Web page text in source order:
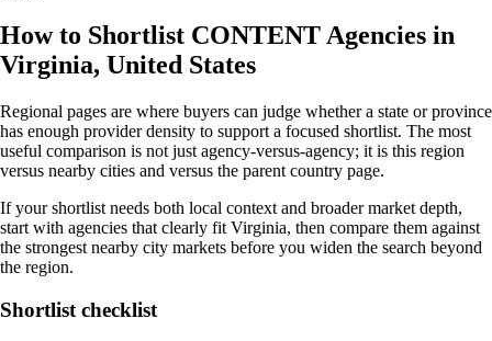
How to Shortlist CONTENT Agencies in
Virginia, United States
Regional pages are where buyers can judge whether a state or province
has enough provider density to support a focused shortlist. The most
useful comparison is not just agency-versus-agency; it is this region
versus nearby cities and versus the parent country page.
If your shortlist needs both local context and broader market depth,
start with agencies that clearly fit Virginia, then compare them against
the strongest nearby city markets before you widen the search beyond
the region.
Shortlist checklist